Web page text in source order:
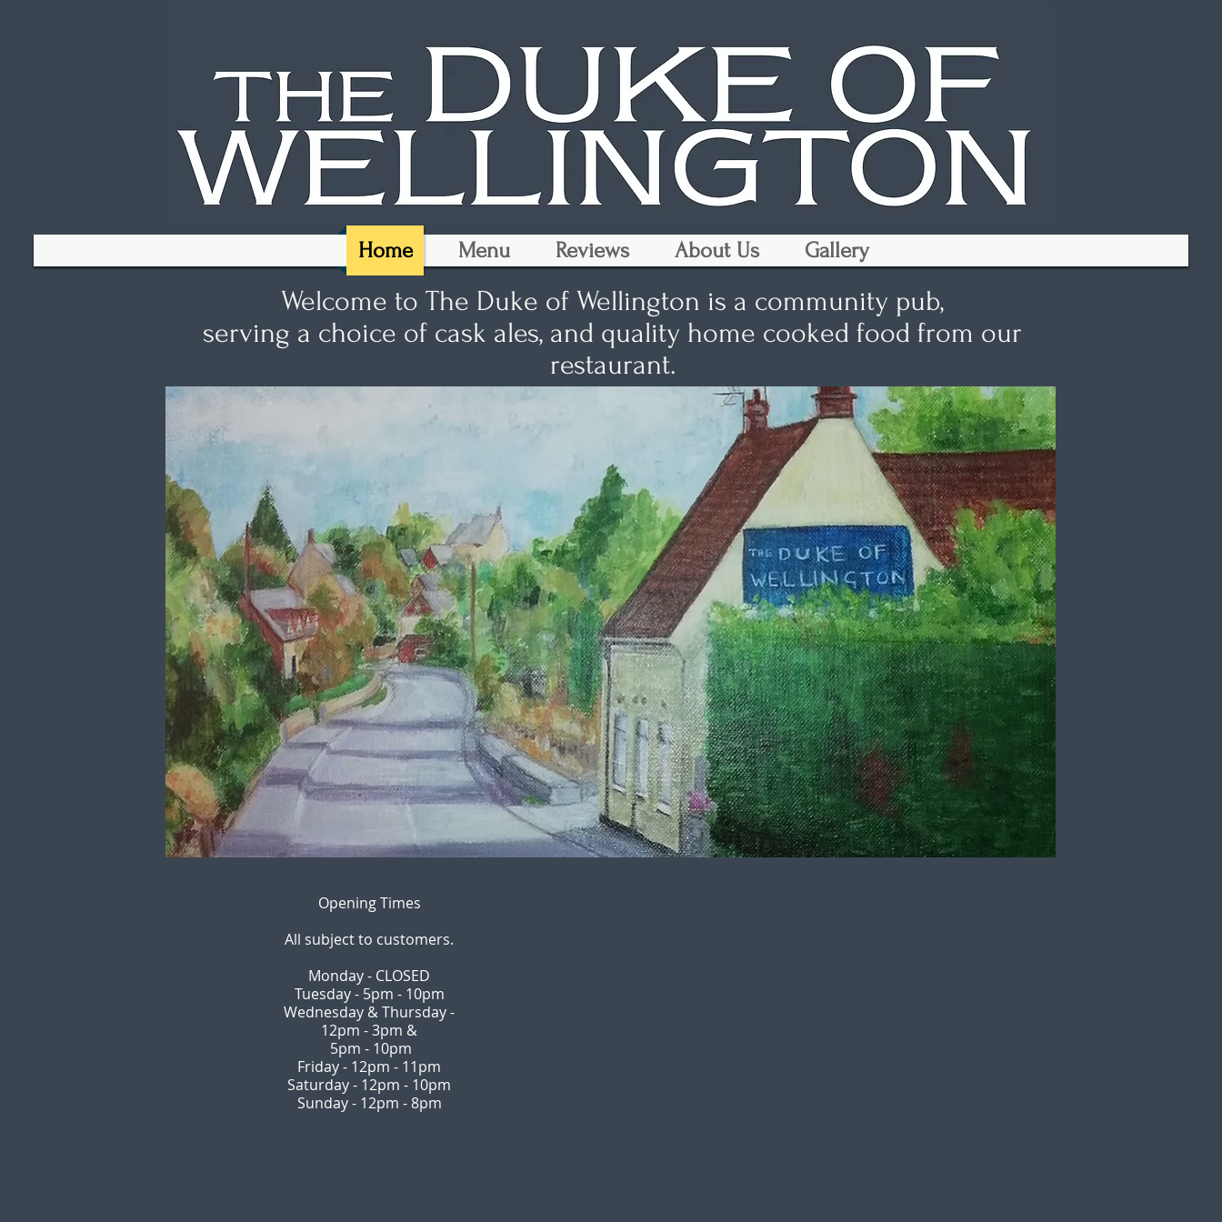
Welcome to The Duke of Wellington is a community pub,
serving a choice of cask ales, and quality home cooked food from our
restaurant.
Home Menu Reviews About Us Gallery
Opening Times
All subject to customers.
Monday - CLOSED
Tuesday - 5pm - 10pm
Wednesday & Thursday -
12pm - 3pm &
5pm - 10pm
Friday - 12pm - 11pm
Saturday - 12pm - 10pm
Sunday - 12pm - 8pm